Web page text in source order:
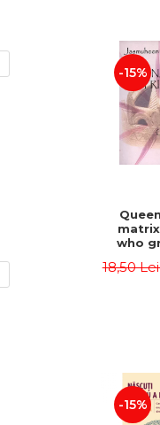
-15%
who
18,50
-15%